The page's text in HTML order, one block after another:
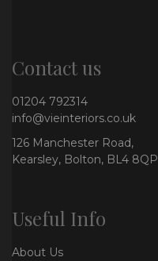
Contact us
01204 792314
info@vieinteriors.co.uk
126 Manchester Road,
Kearsley, Bolton, BL4 8QP
Useful Info
About Us